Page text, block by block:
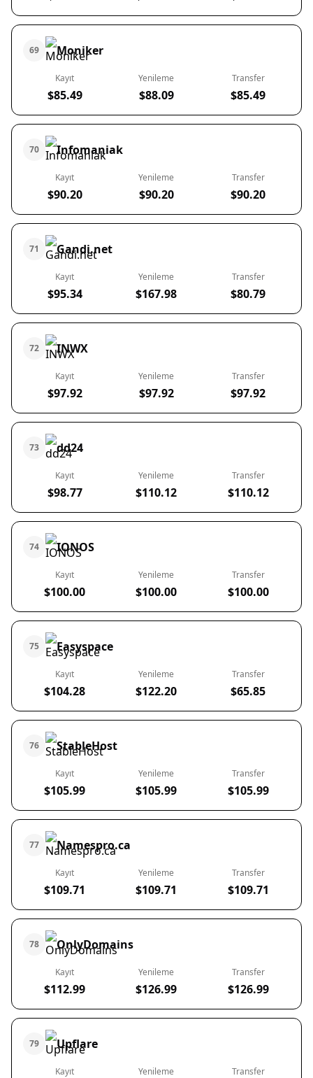
69 Moniker
Kayıt
$85.49
Yenileme
$88.09
Transfer
$85.49
70 Infomaniak
Kayıt
$90.20
Yenileme
$90.20
Transfer
$90.20
71 Gandi.net
Kayıt
$95.34
Yenileme
$167.98
Transfer
$80.79
72 INWX
Kayıt
$97.92
Yenileme
$97.92
Transfer
$97.92
73 dd24
Kayıt
$98.77
Yenileme
$110.12
Transfer
$110.12
74 IONOS
Kayıt
$100.00
Yenileme
$100.00
Transfer
$100.00
75 Easyspace
Kayıt
$104.28
Yenileme
$122.20
Transfer
$65.85
76 StableHost
Kayıt
$105.99
Yenileme
$105.99
Transfer
$105.99
77 Namespro.ca
Kayıt
$109.71
Yenileme
$109.71
Transfer
$109.71
78 OnlyDomains
Kayıt
$112.99
Yenileme
$126.99
Transfer
$126.99
79 Upflare
Kayıt Yenileme Transfer